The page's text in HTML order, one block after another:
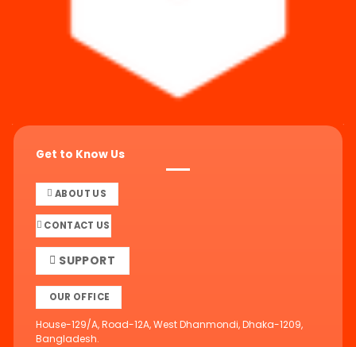
Get to Know Us
ABOUT US
CONTACT US
SUPPORT
OUR OFFICE
House-129/A, Road-12A, West Dhanmondi, Dhaka-1209,
Bangladesh.